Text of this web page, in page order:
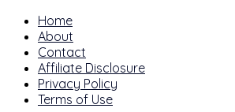
Home
About
Contact
Affiliate Disclosure
Privacy Policy
Terms of Use